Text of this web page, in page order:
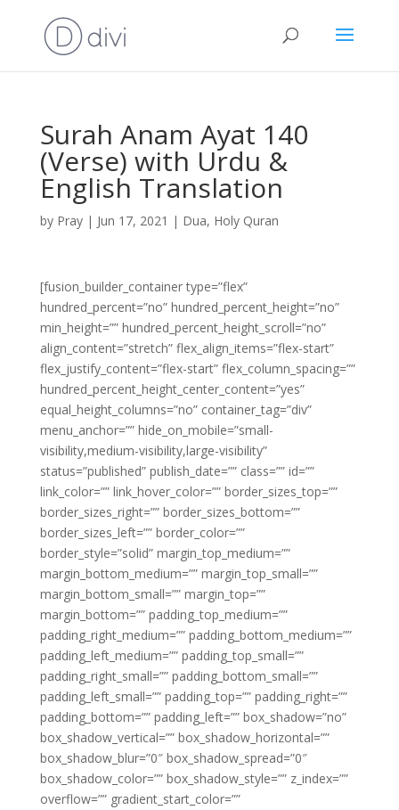
Surah Anam Ayat 140
(Verse) with Urdu &
English Translation
by Pray| Jun 17, 2021 | Dua, Holy Quran
[fusion_builder_container type=”flex”
hundred_percent=”no” hundred_percent_height=”no”
min_height=”” hundred_percent_height_scroll=”no”
align_content=”stretch” flex_align_items=”flex-start”
flex_justify_content=”flex-start” flex_column_spacing=””
hundred_percent_height_center_content=”yes”
equal_height_columns=”no” container_tag=”div”
menu_anchor=”” hide_on_mobile=”small-
visibility,medium-visibility,large-visibility”
status=”published” publish_date=”” class=”” id=””
link_color=”” link_hover_color=”” border_sizes_top=””
border_sizes_right=”” border_sizes_bottom=””
border_sizes_left=”” border_color=””
border_style=”solid” margin_top_medium=””
margin_bottom_medium=”” margin_top_small=””
margin_bottom_small=”” margin_top=””
margin_bottom=”” padding_top_medium=””
padding_right_medium=”” padding_bottom_medium=””
padding_left_medium=”” padding_top_small=””
padding_right_small=”” padding_bottom_small=””
padding_left_small=”” padding_top=”” padding_right=””
padding_bottom=”” padding_left=”” box_shadow=”no”
box_shadow_vertical=”” box_shadow_horizontal=””
box_shadow_blur=”0″ box_shadow_spread=”0″
box_shadow_color=”” box_shadow_style=”” z_index=””
overflow=”” gradient_start_color=””